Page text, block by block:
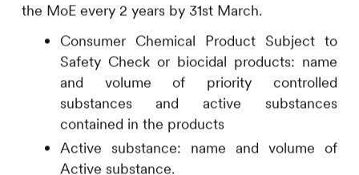
the MoE every 2 years by 31st March.
Consumer Chemical Product Subject to
Safety Check or biocidal products: name
and volume of priority controlled
substances and active substances
contained in the products
Active substance: name and volume of
Active substance.